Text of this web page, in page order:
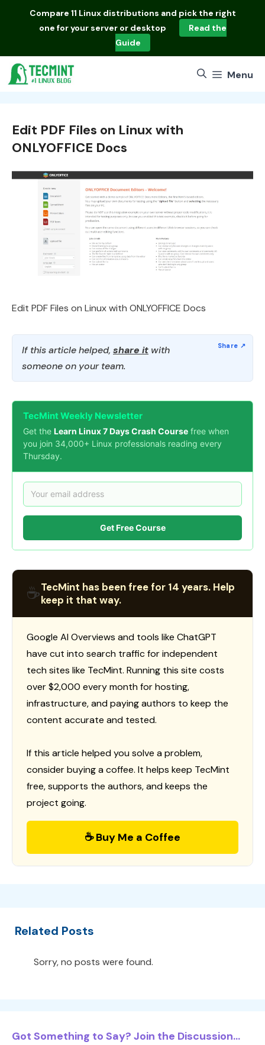
Compare 11 Linux distributions and pick the right
one for your server or desktop
Read the
Guide
Menu
Edit PDF Files on Linux with
ONLYOFFICE Docs
Edit PDF Files on Linux with ONLYOFFICE Docs
If this article helped, share it with
someone on your team.
TecMint Weekly Newsletter
Get the Learn Linux 7 Days Crash Course free when
you join 34,000+ Linux professionals reading every
Thursday.
Get Free Course
☕TecMint has been free for 14 years. Help
keep it that way.
Google AI Overviews and tools like ChatGPT
have cut into search traffic for independent
tech sites like TecMint. Running this site costs
over $2,000 every month for hosting,
infrastructure, and paying authors to keep the
content accurate and tested.
If this article helped you solve a problem,
consider buying a coffee. It helps keep TecMint
free, supports the authors, and keeps the
project going.
☕ Buy Me a Coffee
Related Posts
Sorry, no posts were found.
Got Something to Say? Join the Discussion...